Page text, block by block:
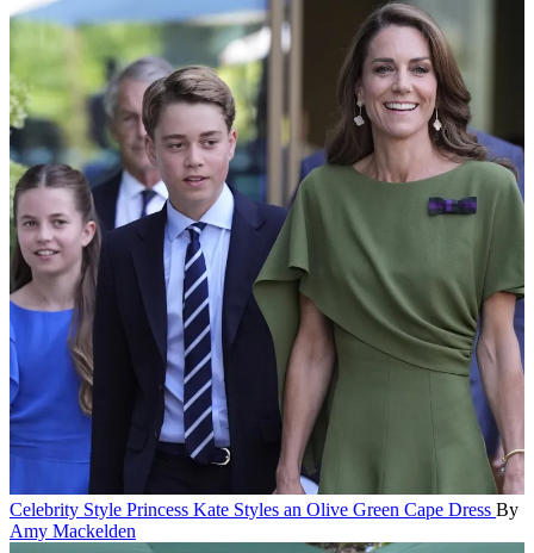
Celebrity Style Princess Kate Styles an Olive Green Cape Dress By
Amy Mackelden